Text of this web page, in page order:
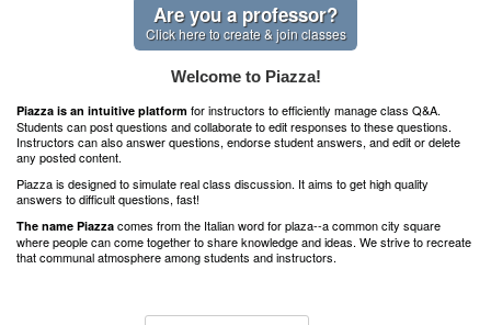
Are you a professor?
Click here to create & join classes
Welcome to Piazza!
Piazza is an intuitive platform for instructors to efficiently manage class Q&A.
Students can post questions and collaborate to edit responses to these questions.
Instructors can also answer questions, endorse student answers, and edit or delete
any posted content.
Piazza is designed to simulate real class discussion. It aims to get high quality
answers to difficult questions, fast!
The name Piazza comes from the Italian word for plaza--a common city square
where people can come together to share knowledge and ideas. We strive to recreate
that communal atmosphere among students and instructors.